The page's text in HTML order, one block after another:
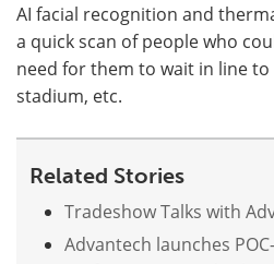
Meet the Team
Search
AI facial recognition and
a quick scan of people who
need for them to wait in line
stadium, etc.
Related Stories
Tradeshow Talks with
Advantech launches